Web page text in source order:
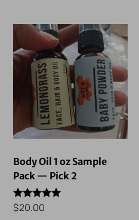
Body Oil 1 oz Sample
Pack — Pick 2
Rated
5.00
$20.00